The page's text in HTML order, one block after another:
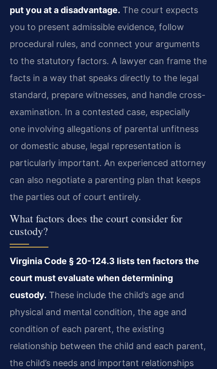
put you at a disadvantage. The court expects
you to present admissible evidence, follow
procedural rules, and connect your arguments
to the statutory factors. A lawyer can frame the
facts in a way that speaks directly to the legal
standard, prepare witnesses, and handle cross-
examination. In a contested case, especially
one involving allegations of parental unfitness
or domestic abuse, legal representation is
particularly important. An experienced attorney
can also negotiate a parenting plan that keeps
the parties out of court entirely.
What factors does the court consider for
custody?
Virginia Code § 20-124.3 lists ten factors the
court must evaluate when determining
custody. These include the child’s age and
physical and mental condition, the age and
condition of each parent, the existing
relationship between the child and each parent,
the child’s needs and important relationships